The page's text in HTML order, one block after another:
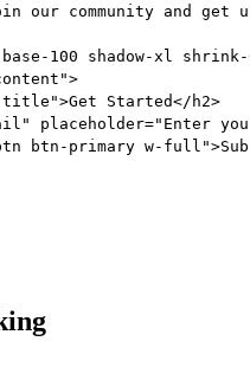
our community and get
100 shadow-xl
>
title">Get Started</ h2>
placeholder="Enter
btn-primary w-full">